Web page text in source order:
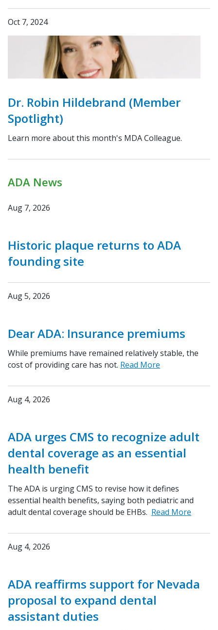
Oct 7, 2024
Dr. Robin Hildebrand (Member
Spotlight)
Learn more about this month's MDA Colleague.
ADA News
Aug 7, 2026
Historic plaque returns to ADA
founding site
Aug 5, 2026
Dear ADA: Insurance premiums
While premiums have remained relatively stable, the
cost of providing care has not. Read More
Aug 4, 2026
ADA urges CMS to recognize adult
dental coverage as an essential
health benefit
The ADA is urging CMS to revise how it defines
essential health benefits, saying both pediatric and
adult dental coverage should be EHBs. Read More
Aug 4, 2026
ADA reaffirms support for Nevada
proposal to expand dental
assistant duties